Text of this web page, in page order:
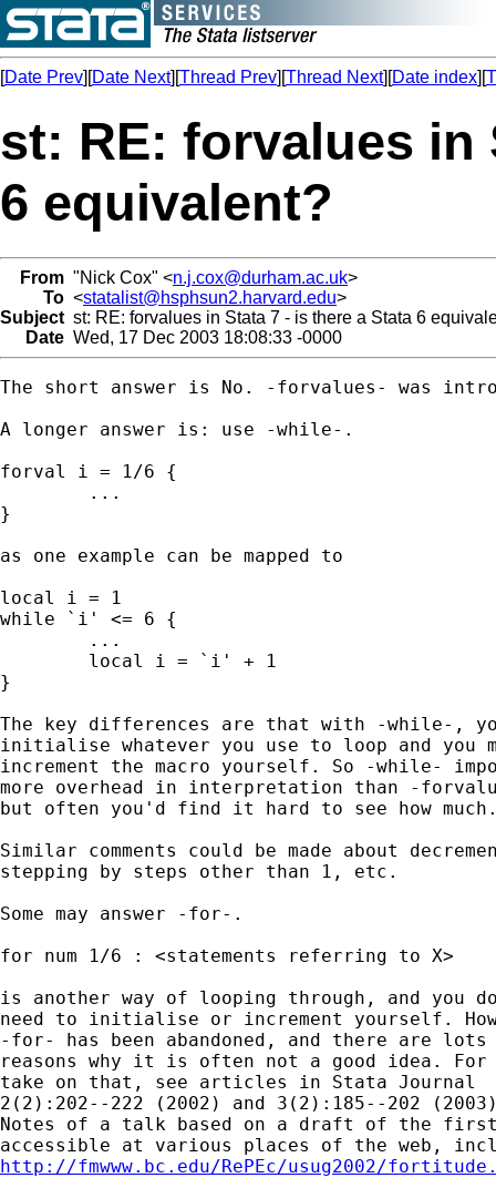
[Date Prev][Date Next][Thread Prev][Thread Next][Date index][
st: RE: forvalues in
6 equivalent?
From "Nick Cox" <n.j.cox@durham.ac.uk>
To <statalist@hsphsun2.harvard.edu>
Subject st: RE: forvalues in Stata 7 - is there a Stata 6
Date Wed, 17 Dec 2003 18:08:33 -0000
The short answer is No. -forvalues- was
A longer answer is: use -while-.
forval i = 1/6 {
}
as one example can be mapped to
local i = 1
while `i' <= 6 {
}
The key differences are that with -while-,
initialise whatever you use to loop and you
increment the macro yourself. So -while-
more overhead in interpretation than -
but often you'd find it hard to see how
Similar comments could be made about
stepping by steps other than 1, etc.
Some may answer -for-.
for num 1/6 : <statements referring to X>
is another way of looping through, and you
need to initialise or increment yourself.
-for- has been abandoned, and there are
reasons why it is often not a good idea.
take on that, see articles in Stata Journal
2(2):202--222 (2002) and 3(2):185--202
Notes of a talk based on a draft of the
http://fmwww.bc.edu/RePEc/usug2002/